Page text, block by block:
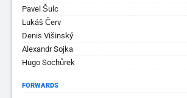
Pavel Šulc
Lukáš Červ
Denis Višinský
Alexandr Sojka
Hugo Sochůrek
FORWARDS